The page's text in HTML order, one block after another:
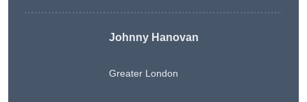
Johnny Hanovan
Greater London